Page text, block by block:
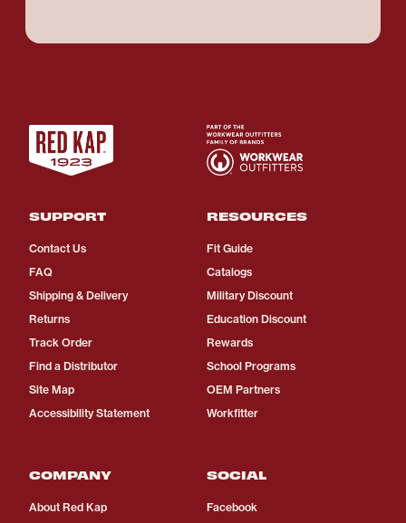
SUPPORT
Contact Us
FAQ
Shipping & Delivery
Returns
Track Order
Find a Distributor
Site Map
Accessibility Statement
RESOURCES
Fit Guide
Catalogs
Military Discount
Education Discount
Rewards
School Programs
OEM Partners
Workfitter
COMPANY
About Red Kap
SOCIAL
Facebook